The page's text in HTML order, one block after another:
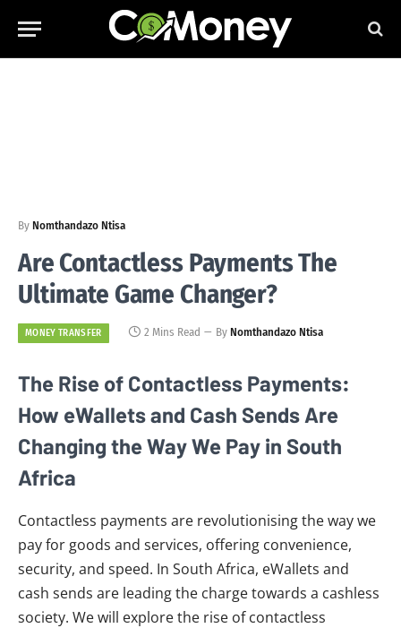
By Nomthandazo Ntisa
Are Contactless Payments The
Ultimate Game Changer?
MONEY TRANSFER 2 Mins Read By Nomthandazo Ntisa
The Rise of Contactless Payments:
How eWallets and Cash Sends Are
Changing the Way We Pay in South
Africa
Contactless payments are revolutionising the way we
pay for goods and services, offering convenience,
security, and speed. In South Africa, eWallets and
cash sends are leading the charge towards a cashless
society. We will explore the rise of contactless